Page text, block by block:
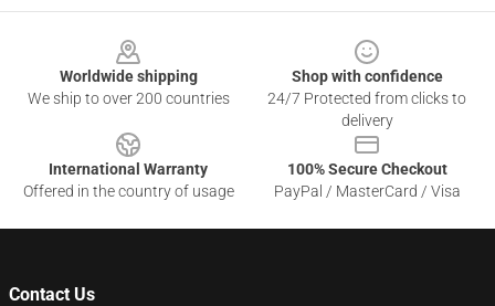
Worldwide shipping
We ship to over 200 countries
Shop with confidence
24/7 Protected from clicks to
delivery
International Warranty
Offered in the country of usage
100% Secure Checkout
PayPal / MasterCard / Visa
Contact Us